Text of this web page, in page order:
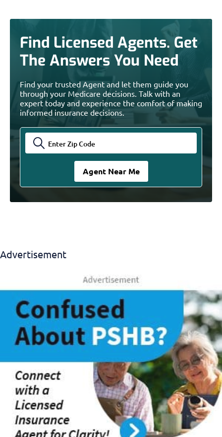
Find Licensed Agents. Get
The Answers You Need
Find your trusted Agent and let them guide you
through your Medicare decisions. Talk with an
expert today and experience the comfort of making
informed insurance decisions.
Advertisement